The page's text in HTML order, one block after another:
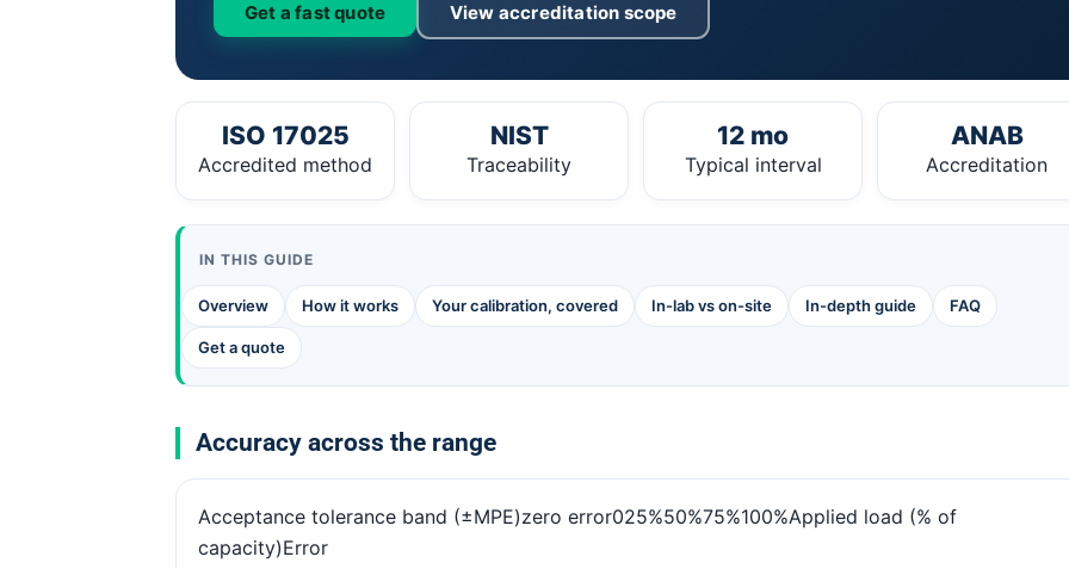
Get a fast quote View accreditation scope
ISO 17025
Accredited method
NIST
Traceability
12 mo
Typical interval
ANAB
Accreditation
IN THIS GUIDE
Overview How it works Your calibration, covered In-lab vs on-site In-depth guide FAQ
Get a quote
Accuracy across the range
Acceptance tolerance band (±MPE)zero error025%50%75%100%Applied load (% of
capacity)Error